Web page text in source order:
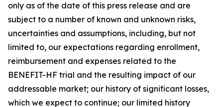
only as of the date of this press release and are
subject to a number of known and unknown risks,
uncertainties and assumptions, including, but not
limited to, our expectations regarding enrollment,
reimbursement and expenses related to the
BENEFIT-HF trial and the resulting impact of our
addressable market; our history of significant losses,
which we expect to continue; our limited history